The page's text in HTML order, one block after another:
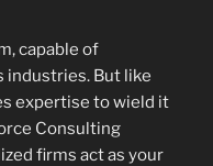
capable of
industries. But like
expertise to wield it
Consulting
firms act as your